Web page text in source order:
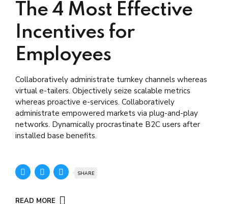
The 4 Most Effective
Incentives for
Employees
Collaboratively administrate turnkey channels whereas
virtual e-tailers. Objectively seize scalable metrics
whereas proactive e-services. Collaboratively
administrate empowered markets via plug-and-play
networks. Dynamically procrastinate B2C users after
installed base benefits.
SHARE
READ MORE